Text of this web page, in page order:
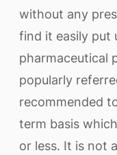
without any
find it easily put
pharmaceutical
popularly
recommended
term basis
or less. It is not